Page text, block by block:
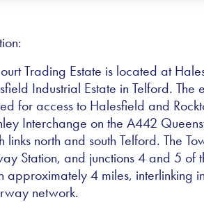
Trading Estate is located at
Industrial Estate in Telford. The
for access to Halesfield and
Interchange on the A442
links north and south Telford. The
Station, and junctions 4 and 5
approximately 4 miles, interlinking
network.